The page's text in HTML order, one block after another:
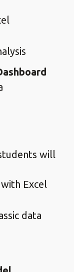
will
with Excel
data